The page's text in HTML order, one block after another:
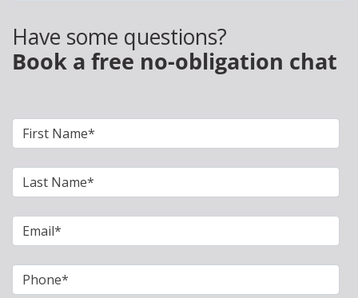
Have some questions?
Book a free no-obligation chat